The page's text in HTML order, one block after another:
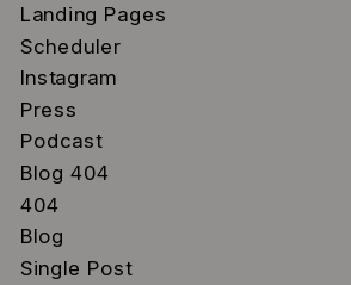
Landing Pages
Scheduler
Instagram
Press
Podcast
Blog 404
404
Blog
Single Post